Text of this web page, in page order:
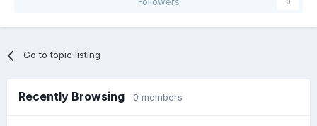
Go to topic listing
Recently Browsing 0 members